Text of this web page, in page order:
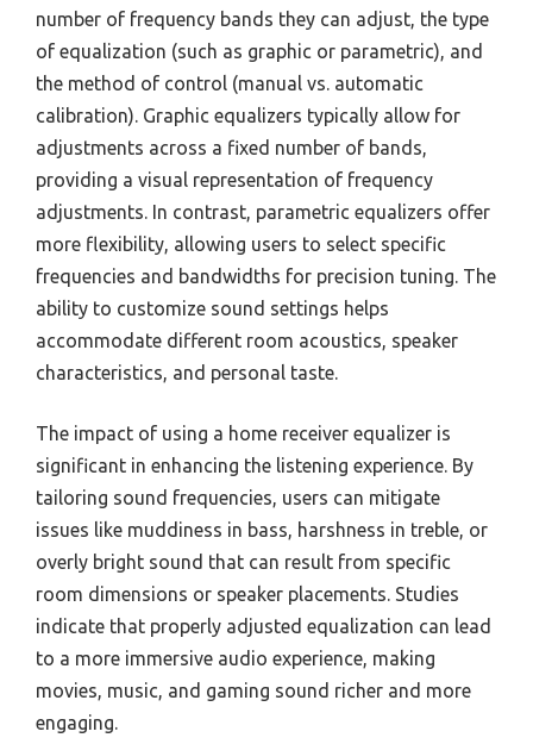
number of frequency bands they can adjust, the type
of equalization (such as graphic or parametric), and
the method of control (manual vs. automatic
calibration). Graphic equalizers typically allow for
adjustments across a fixed number of bands,
providing a visual representation of frequency
adjustments. In contrast, parametric equalizers offer
more flexibility, allowing users to select specific
frequencies and bandwidths for precision tuning. The
ability to customize sound settings helps
accommodate different room acoustics, speaker
characteristics, and personal taste.
The impact of using a home receiver equalizer is
significant in enhancing the listening experience. By
tailoring sound frequencies, users can mitigate
issues like muddiness in bass, harshness in treble, or
overly bright sound that can result from specific
room dimensions or speaker placements. Studies
indicate that properly adjusted equalization can lead
to a more immersive audio experience, making
movies, music, and gaming sound richer and more
engaging.